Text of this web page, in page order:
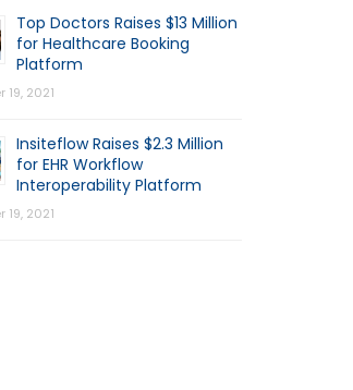
Top Doctors Raises $13 Million
for Healthcare Booking
Platform
19, 2021
Insiteflow Raises $2.3 Million
for EHR Workflow
Interoperability Platform
19, 2021